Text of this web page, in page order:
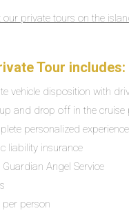
our private tours on the
Tour includes:
vehicle disposition with
and drop off in the cruise
personalized experience
liability insurance
Angel Service
per person